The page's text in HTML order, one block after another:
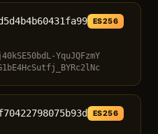
ES256
YquJQFzmY
ES256